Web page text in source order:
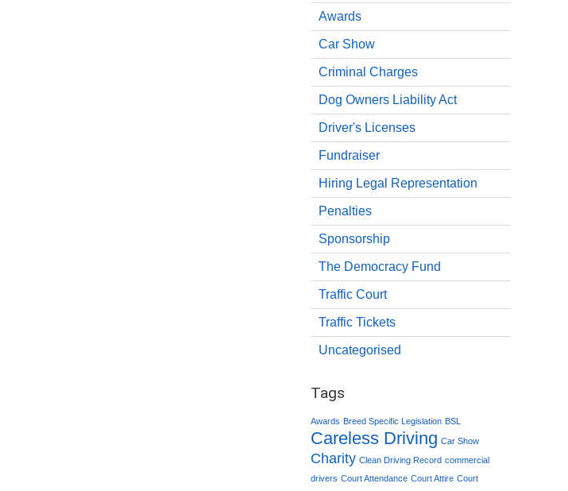
Awards
Car Show
Criminal Charges
Dog Owners Liability Act
Driver's Licenses
Fundraiser
Hiring Legal Representation
Penalties
Sponsorship
The Democracy Fund
Traffic Court
Traffic Tickets
Uncategorised
Tags
Awards Breed Specific Legislation BSL
Careless Driving Car Show
Charity Clean Driving Record commercial
drivers Court Attendance Court Attire Court